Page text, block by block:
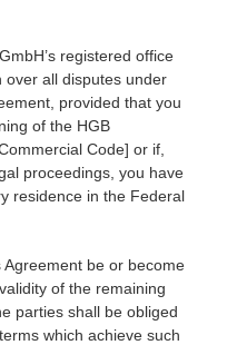
registered office
over all disputes under
provided that you
of the HGB
Code] or if,
proceedings, you have
residence in the Federal
be or become
of the remaining
parties shall be obliged
which achieve such